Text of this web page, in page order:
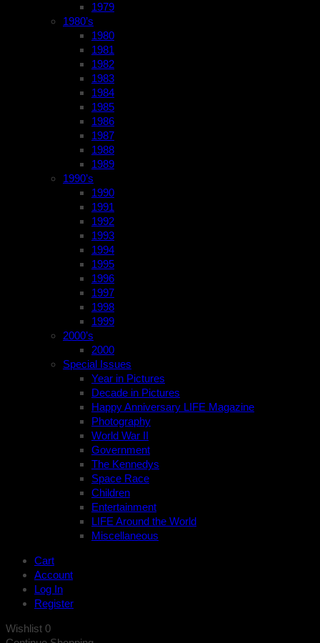
1979
1980’s
1980
1981
1982
1983
1984
1985
1986
1987
1988
1989
1990’s
1990
1991
1992
1993
1994
1995
1996
1997
1998
1999
2000’s
2000
Special Issues
Year in Pictures
Decade in Pictures
Happy Anniversary LIFE Magazine
Photography
World War II
Government
The Kennedys
Space Race
Children
Entertainment
LIFE Around the World
Miscellaneous
Cart
Account
Log In
Register
Wishlist 0